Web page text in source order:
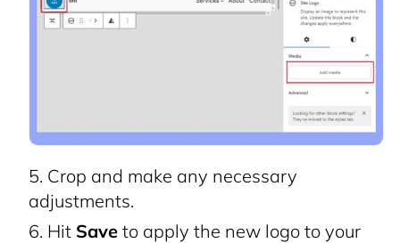
Crop and make any necessary
adjustments.
Hit Save to apply the new logo to your